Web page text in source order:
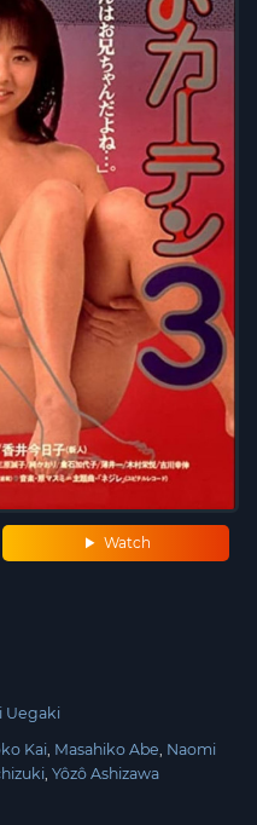
Watch
Uegaki
Kai Masahiko Abe Naomi
Yôzô Ashizawa